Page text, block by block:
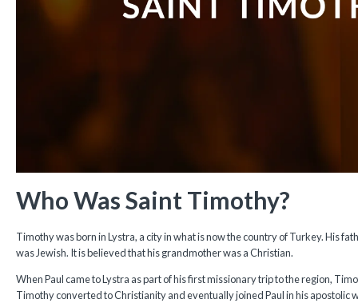
Who Was Saint Timothy?
Timothy was born in Lystra, a city in what is now the country of Turkey. His
was Jewish. It is believed that his grandmother was a Christian.
When Paul came to Lystra as part of his first missionary trip to the region,
Timothy converted to Christianity and eventually joined Paul in his apostolic